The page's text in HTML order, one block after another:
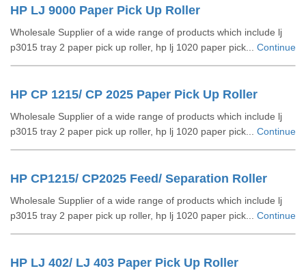
HP LJ 9000 Paper Pick Up Roller
Wholesale Supplier of a wide range of products which include lj
p3015 tray 2 paper pick up roller, hp lj 1020 paper pick... Continue
HP CP 1215/ CP 2025 Paper Pick Up Roller
Wholesale Supplier of a wide range of products which include lj
p3015 tray 2 paper pick up roller, hp lj 1020 paper pick... Continue
HP CP1215/ CP2025 Feed/ Separation Roller
Wholesale Supplier of a wide range of products which include lj
p3015 tray 2 paper pick up roller, hp lj 1020 paper pick... Continue
HP LJ 402/ LJ 403 Paper Pick Up Roller